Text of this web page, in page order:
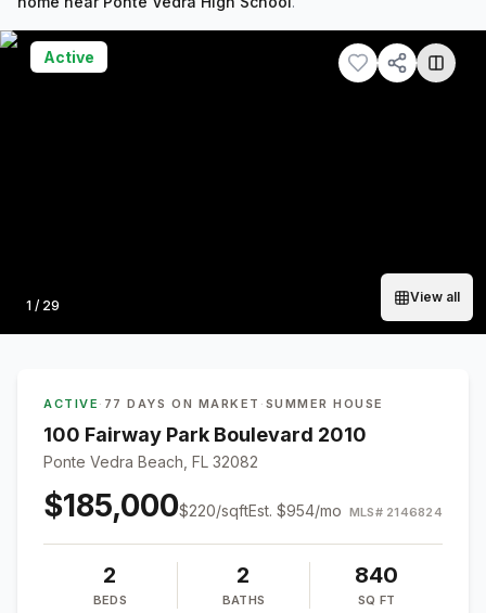
Photo
1 / 29
View all
Active
ACTIVE · 77 DAYS ON MARKET · SUMMER HOUSE
100 Fairway Park Boulevard 2010
Ponte Vedra Beach, FL 32082
$185,000$220/sqftEst. $954/mo MLS# 2146824
2
BEDS
2
BATHS
840
SQ FT